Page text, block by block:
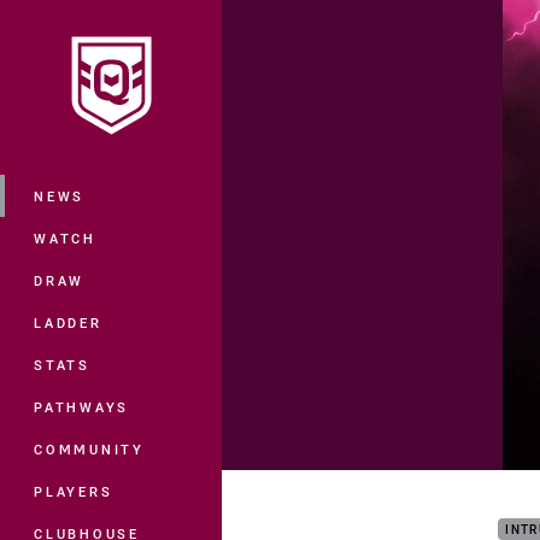
Main
NEWS
WATCH
DRAW
LADDER
STATS
PATHWAYS
COMMUNITY
PLAYERS
CLUBHOUSE
You have skipped the navigation, tab